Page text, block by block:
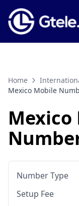
Home
Mexico Mobile
Mexico
Number Type
Setup Fee